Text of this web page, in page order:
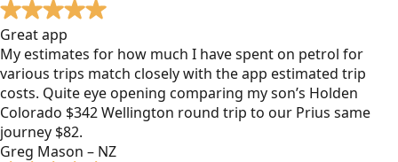
Great app
My estimates for how much I have spent on petrol for
various trips match closely with the app estimated trip
costs. Quite eye opening comparing my son’s Holden
Colorado $342 Wellington round trip to our Prius same
journey $82.
Greg Mason – NZ